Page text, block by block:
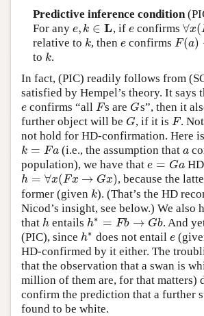
Predictive inference condition
For any e, k ∈ L
e,k∈L , if e
e confirms ∀x(
∀x(
relative to k
k, then e
e confirms F(a)
F(a)
to k
k.
In fact, (PIC) readily follows from
satisfied by Hempel’s theory. It says
e
e confirms “allF
F s are G
Gs”, then it
further object will be G
G, if it isF
F .
not hold for HD-confirmation. Here
k = Fa
k =F a (i.e., the assumption thata
a
population), we have that e = Ga
e =G a
h = ∀x(Fx → Gx)
h=∀ x(Fx→Gx)
, because the
former (given k
k). (That’s the HD
Nicod’s insight, see below.) We also
that h
h entails h∗ = Fb → Gb
h∗ =Fb→Gb
. And
(PIC), since h∗
h∗does not entaile
e
HD-confirmed by it either. The
that the observation that a swan is
million of them are, for that matters)
confirm the prediction that a further
found to be white.